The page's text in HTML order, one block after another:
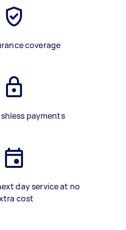
coverage
payments
day service at no
cost